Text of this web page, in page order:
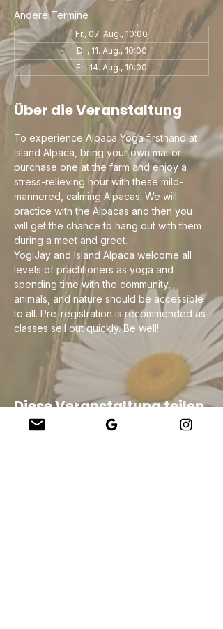
Andere Termine
Fr., 07. Aug., 10:00
Di., 11. Aug., 10:00
Fr., 14. Aug., 10:00
Über die Veranstaltung
To experience Alpaca Yoga firsthand at
Island Alpaca, bring your own mat or
purchase one at the farm and enjoy a
stress-relieving hour with these mild-
mannered, calming Alpacas. We will
practice with the Alpacas and then you
will get the chance to hang out with them
during a meet and greet.
YogiJay and Island Alpaca welcome all
levels of practitioners as yoga and
spending time with the community,
animals, and nature should be accessible
to all. Pre-registration is recommended as
classes sell out quickly. Be well!
Diese Veranstaltung teilen